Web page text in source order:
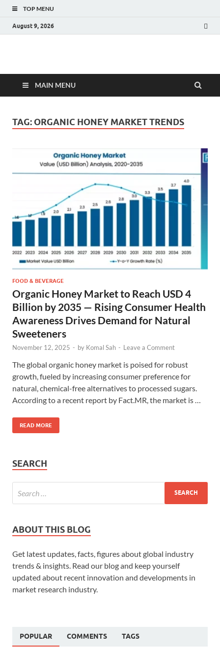
TOP MENU
August 9, 2026
Fact.MR Blog
MAIN MENU
TAG: ORGANIC HONEY MARKET TRENDS
FOOD & BEVERAGE
Organic Honey Market to Reach USD 4
Billion by 2035 — Rising Consumer Health
Awareness Drives Demand for Natural
Sweeteners
November 12, 2025 - by Komal Sah - Leave a Comment
The global organic honey market is poised for robust
growth, fueled by increasing consumer preference for
natural, chemical-free alternatives to processed sugars.
According to a recent report by Fact.MR, the market is …
READ MORE
SEARCH
ABOUT THIS BLOG
Get latest updates, facts, figures about global industry
trends & insights. Read our blog and keep yourself
updated about recent innovation and developments in
market research industry.
POPULAR COMMENTS TAGS